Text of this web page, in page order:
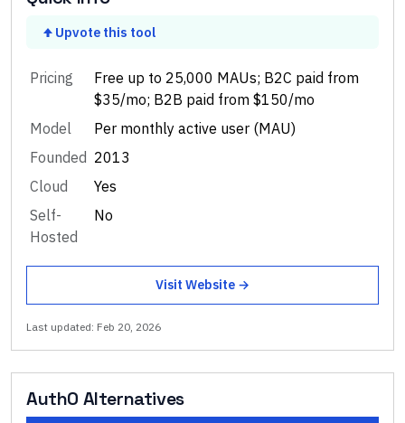
Upvote this tool
Pricing
Free up to 25,000 MAUs; B2C paid from
$35/mo; B2B paid from $150/mo
Model
Per monthly active user (MAU)
Founded 2013
Cloud
Yes
Self-
Hosted
No
Visit Website →
Last updated: Feb 20, 2026
Auth0 Alternatives